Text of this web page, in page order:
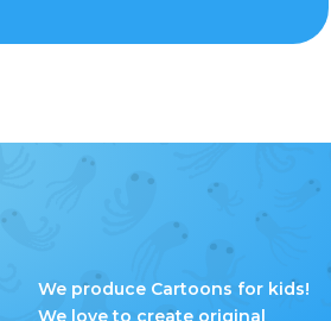
We produce Cartoons for kids!
We love to create original